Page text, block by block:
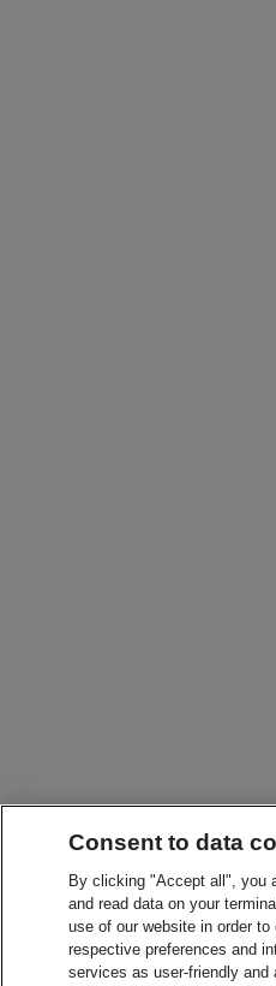
Consent to data
By clicking "Accept all", you
and read data on your
use of our website in order
respective preferences and
services as user-friendly